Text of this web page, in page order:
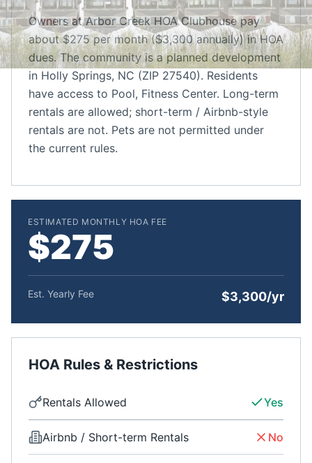
Owners at Arbor Creek HOA Clubhouse pay
about $275 per month ($3,300 annually) in HOA
dues. The community is a planned development
in Holly Springs, NC (ZIP 27540). Residents
have access to Pool, Fitness Center. Long-term
rentals are allowed; short-term / Airbnb-style
rentals are not. Pets are not permitted under
the current rules.
ESTIMATED MONTHLY HOA FEE
$275
Est. Yearly Fee $3,300/yr
HOA Rules & Restrictions
Rentals Allowed Yes
Airbnb / Short-term Rentals No